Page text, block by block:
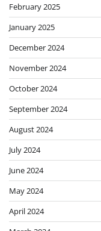
February 2025
January 2025
December 2024
November 2024
October 2024
September 2024
August 2024
July 2024
June 2024
May 2024
April 2024